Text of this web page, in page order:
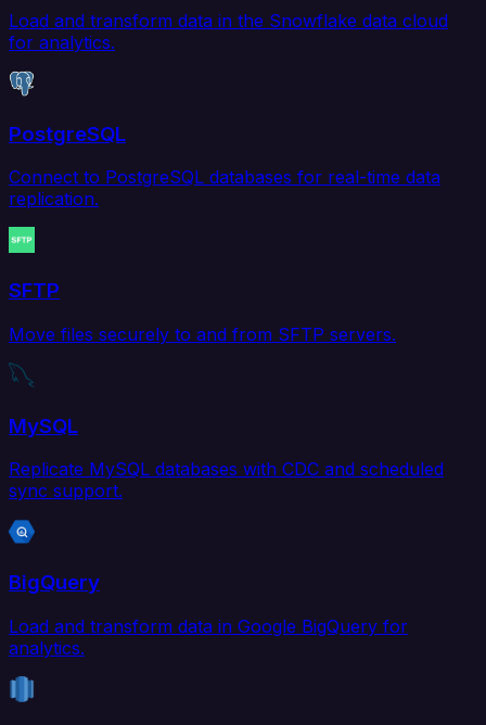
Load and transform data in the Snowflake data cloud
for analytics.
PostgreSQL
Connect to PostgreSQL databases for real-time data
replication.
SFTP
Move files securely to and from SFTP servers.
MySQL
Replicate MySQL databases with CDC and scheduled
sync support.
BigQuery
Load and transform data in Google BigQuery for
analytics.